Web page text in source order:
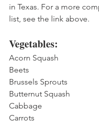
in Texas. For a more
list, see the link above.
Vegetables:
Acorn Squash
Beets
Brussels Sprouts
Butternut Squash
Cabbage
Carrots